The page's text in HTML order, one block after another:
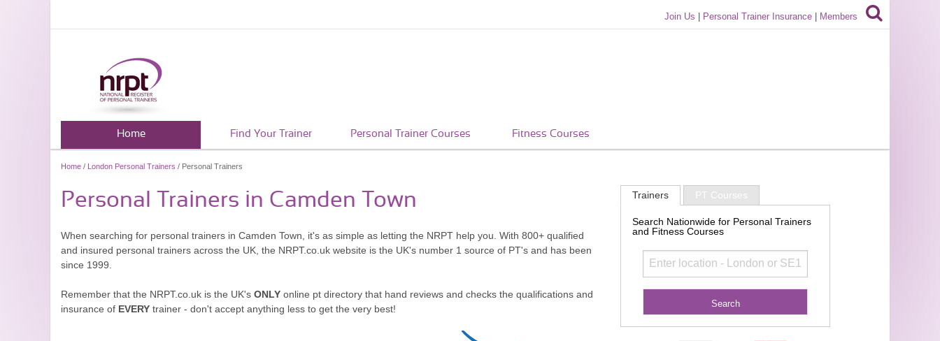
Join Us Personal Trainer Insurance Members
Home Find Your Trainer Personal Trainer Courses Fitness Courses
Home / London Personal Trainers / Personal Trainers
Personal Trainers in Camden Town
When searching for personal trainers in Camden Town, it's as simple as letting the NRPT help you. With 800+ qualified
and insured personal trainers across the UK, the NRPT.co.uk website is the UK's number 1 source of PT's and has been
since 1999.
Remember that the NRPT.co.uk is the UK's ONLY online pt directory that hand reviews and checks the qualifications and
insurance of EVERY trainer - don't accept anything less to get the very best!
Trainers PT Courses
Search Nationwide for Personal Trainers
and Fitness Courses